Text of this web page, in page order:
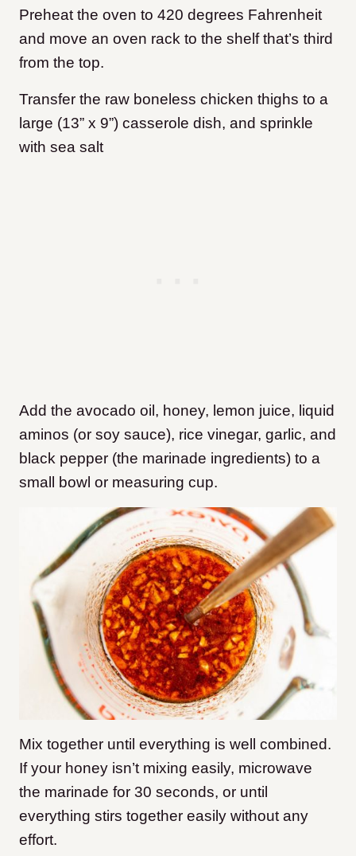
Preheat the oven to 420 degrees Fahrenheit
and move an oven rack to the shelf that’s third
from the top.
Transfer the raw boneless chicken thighs to a
large (13” x 9”) casserole dish, and sprinkle
with sea salt
Add the avocado oil, honey, lemon juice, liquid
aminos (or soy sauce), rice vinegar, garlic, and
black pepper (the marinade ingredients) to a
small bowl or measuring cup.
Mix together until everything is well combined.
If your honey isn’t mixing easily, microwave
the marinade for 30 seconds, or until
everything stirs together easily without any
effort.